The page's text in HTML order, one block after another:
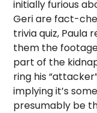
initially furious
Geri are fact-
trivia quiz, Paula
them the
part of the
ring his
implying it’s
presumably be